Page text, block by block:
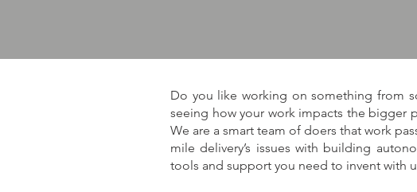
Do you like working on something from
seeing how your work impacts the bigger
We are a smart team of doers that work
mile delivery’s issues with building
tools and support you need to invent with